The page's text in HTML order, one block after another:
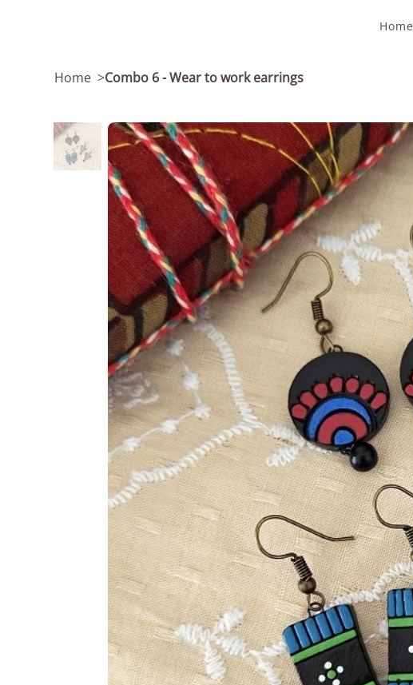
Home
Home >Combo 6 - Wear to work earrings